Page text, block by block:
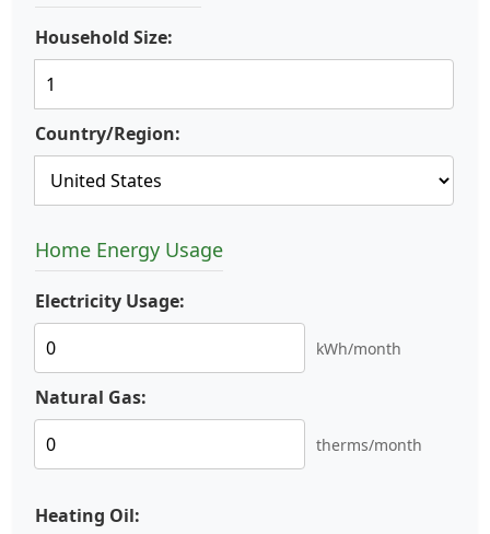
Household Size:
Country/Region:
Home Energy Usage
Electricity Usage:
kWh/month
Natural Gas:
therms/month
Heating Oil: